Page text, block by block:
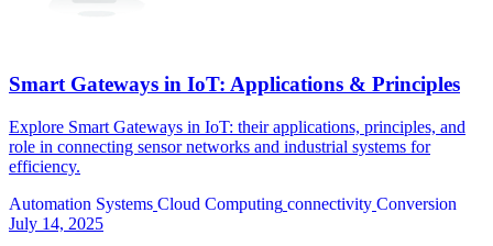
Smart Gateways in IoT: Applications & Principles
Explore Smart Gateways in IoT: their applications, principles, and
role in connecting sensor networks and industrial systems for
efficiency.
Automation Systems Cloud Computing connectivity Conversion
July 14, 2025